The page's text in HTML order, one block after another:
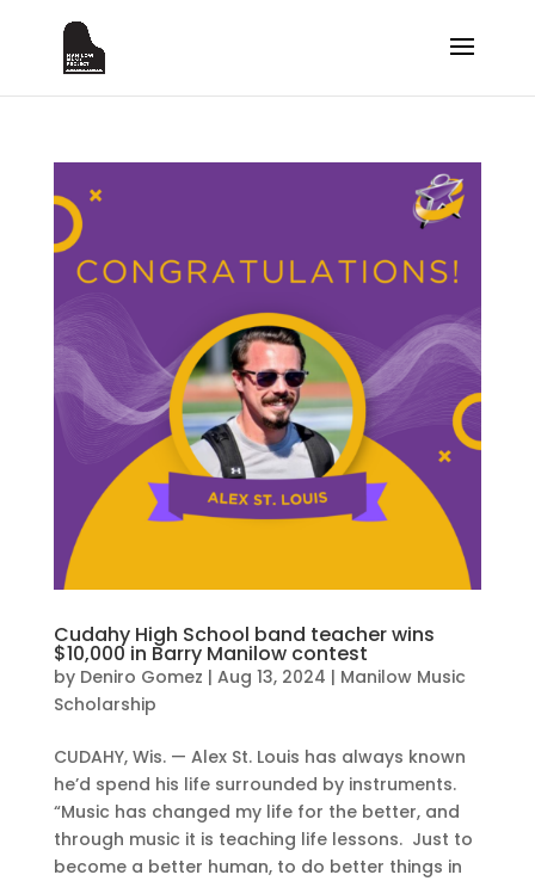
Cudahy High School band teacher wins
$10,000 in Barry Manilow contest
by Deniro Gomez | Aug 13, 2024 | Manilow Music
Scholarship
CUDAHY, Wis. — Alex St. Louis has always known
he’d spend his life surrounded by instruments.
“Music has changed my life for the better, and
through music it is teaching life lessons. Just to
become a better human, to do better things in